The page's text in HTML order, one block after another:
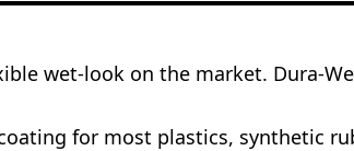
wet-look on the market. Dura-
for most plastics, synthetic